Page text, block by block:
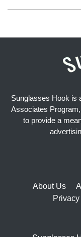
Sunglasses Hook is
Associates
to provide a
About Us